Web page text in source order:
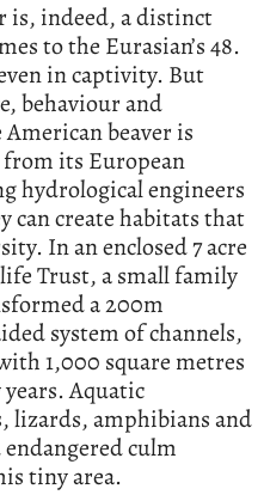
is, indeed, a distinct
to the Eurasian’s 48.
in captivity. But
behaviour and
beaver is
its European
hydrological engineers
can create habitats that
In an enclosed 7 acre
Trust, a small family
a 200m
system of channels,
1,000 square metres
Aquatic
lizards, amphibians and
culm
tiny area.